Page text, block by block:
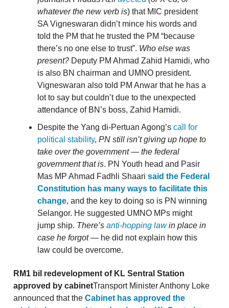
whatever the new verb is) that MIC president
SA Vigneswaran didn’t mince his words and
told the PM that he trusted the PM “because
there’s no one else to trust”. Who else was
present? Deputy PM Ahmad Zahid Hamidi, who
is also BN chairman and UMNO president.
Vigneswaran also told PM Anwar that he has a
lot to say but couldn’t due to the unexpected
attendance of BN’s boss, Zahid Hamidi.
Despite the Yang di-Pertuan Agong’s call for
political stability, PN still isn’t giving up hope to
take over the government — the federal
government that is. PN Youth head and Pasir
Mas MP Ahmad Fadhli Shaari said the Federal
Constitution has many ways to facilitate this
change, and the key to doing so is PN winning
Selangor. He suggested UMNO MPs might
jump ship. There’s anti-hopping lawin place in
case he forgot— he did not explain how this
law could be overcome.
RM1 bil redevelopment of KL Sentral Station
approved by cabinetTransport Minister Anthony Loke
announced that the Cabinet has approved the